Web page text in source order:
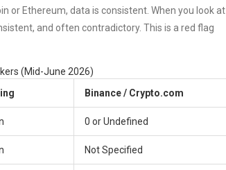
or Ethereum, data is consistent. When you look at
and often contradictory. This is a red flag
(Mid-June 2026)
Binance / Crypto.com
0 or Undefined
Not Specified